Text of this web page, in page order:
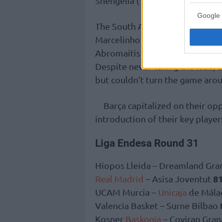
Google
The South American point
Marcelinho and Fitipaldo
Abromaitis 16, and Guerra 14,
Despite never taking the lead,
but couldn’t turn the game
Barça capitalized on their
introduction of their key
Liga Endesa Round 31
Hiopos Lleida – Dreamland
Real Madrid – Asisa Joventut
UCAM Murcia – Unicaja de
Valencia Basket – Surne Bilbao
Kosner Baskonia – Coviran